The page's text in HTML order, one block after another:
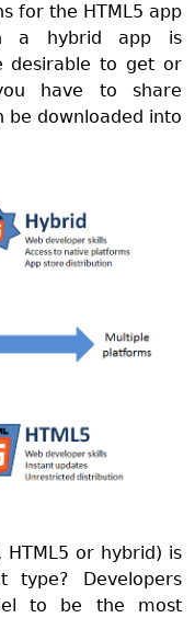
for the HTML5 app
a hybrid app is
desirable to get or
have to share
be downloaded into
or hybrid) is
type? Developers
to be the most